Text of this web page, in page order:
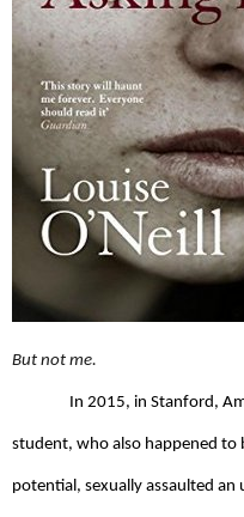
But not me.
In 2015, in Stanford,
student, who also happened to
potential, sexually assaulted